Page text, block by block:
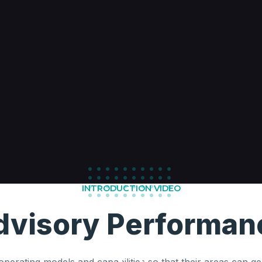
INTRODUCTION VIDEO